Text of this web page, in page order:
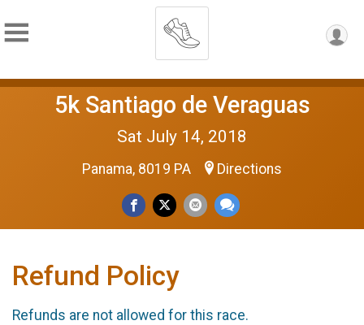
5k Santiago de Veraguas
Sat July 14, 2018
Panama, 8019 PA Directions
Refund Policy
Refunds are not allowed for this race.